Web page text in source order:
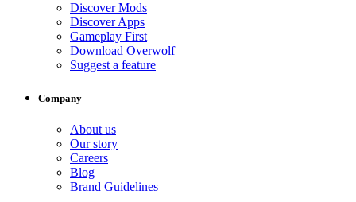
Discover Mods
Discover Apps
Gameplay First
Download Overwolf
Suggest a feature
Company
About us
Our story
Careers
Blog
Brand Guidelines